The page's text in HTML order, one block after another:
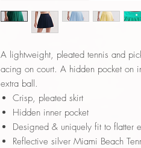
A lightweight, pleated tennis and
acing on court. A hidden pocket on
extra ball.
Crisp, pleated skirt
Hidden inner pocket
Designed & uniquely fit to flatter
Reflective silver Miami Beach